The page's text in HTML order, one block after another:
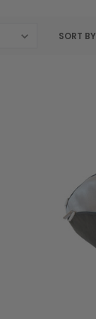
SORT BY